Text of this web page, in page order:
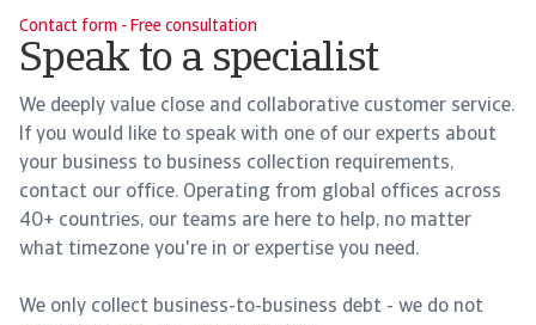
Contact form - Free consultation
Speak to a specialist
We deeply value close and collaborative customer service.
If you would like to speak with one of our experts about
your business to business collection requirements,
contact our office. Operating from global offices across
40+ countries, our teams are here to help, no matter
what timezone you're in or expertise you need.
We only collect business-to-business debt - we do not